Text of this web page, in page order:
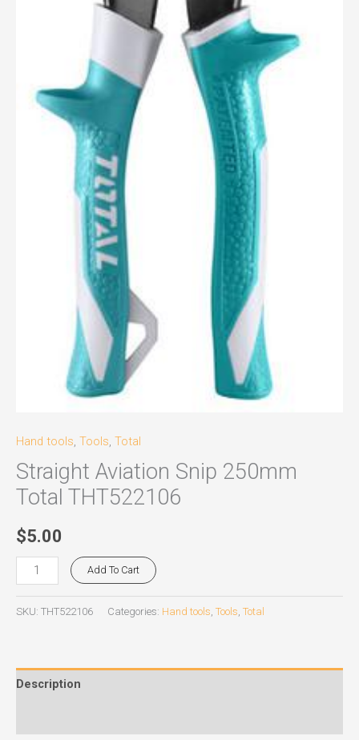
Hand tools, Tools, Total
Straight Aviation Snip 250mm
Total THT522106
$5.00
Add To Cart
SKU: THT522106 Categories: Hand tools Tools Total
Description